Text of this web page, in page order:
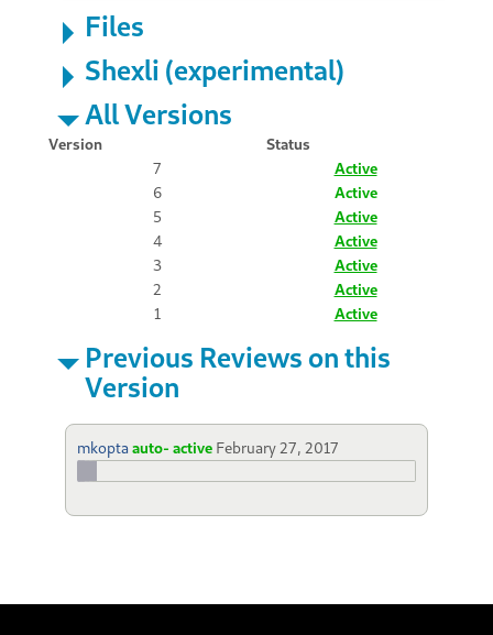
Files
Shexli (experimental)
All Versions
Version
Status
7
Active
6
Active
5
Active
4
Active
3
Active
2
Active
1
Active
Previous Reviews on this
Version
mkopta auto- active February 27, 2017